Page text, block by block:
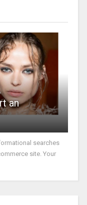
an
searches
site. Your